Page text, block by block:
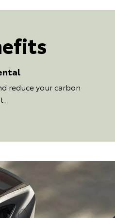
reduce your carbon